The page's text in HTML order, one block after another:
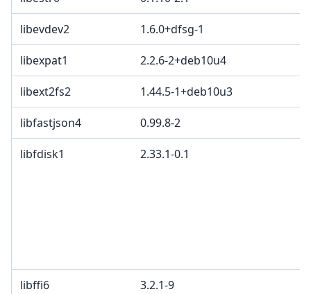
libevdev2 1.6.0+dfsg-1
libexpat1 2.2.6-2+deb10u4
libext2fs2 1.44.5-1+deb10u3
libfastjson4 0.99.8-2
libfdisk1 2.33.1-0.1
libffi6 3.2.1-9